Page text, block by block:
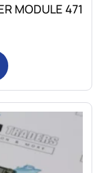
MODULE 471